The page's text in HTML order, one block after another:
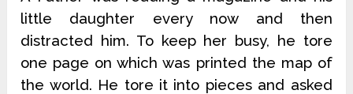
little daughter every now and then
distracted him. To keep her busy, he tore
one page on which was printed the map of
the world. He tore it into pieces and asked